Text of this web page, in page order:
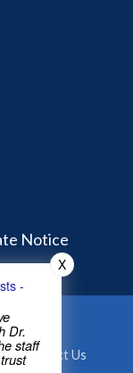
Notice
Contact Us
-
Dr.
staff
X